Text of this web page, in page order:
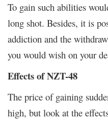
To gain such abilities
long shot. Besides, it is
addiction and the
you would wish on your
Effects of NZT-48
The price of gaining
high, but look at the